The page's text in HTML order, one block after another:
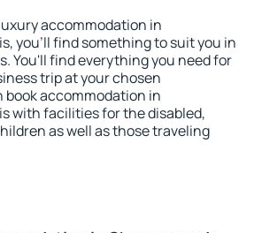
accommodation in
you'll find something to suit you in
You'll find everything you need for
trip at your chosen
book accommodation in
with facilities for the disabled,
as well as those traveling